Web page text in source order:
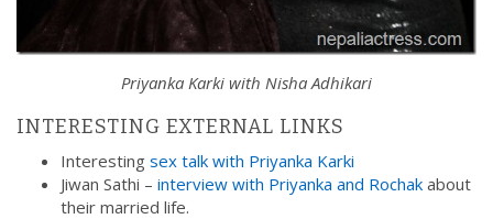
Priyanka Karki with Nisha Adhikari
INTERESTING EXTERNAL LINKS
Interesting sex talk with Priyanka Karki
Jiwan Sathi – interview with Priyanka and Rochak about
their married life.